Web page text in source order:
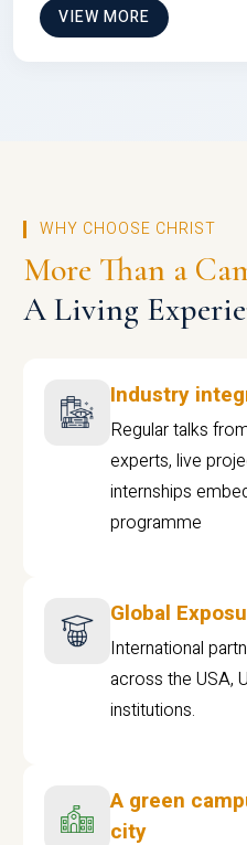
VIEW MORE
WHY CHOOSE CHRIST
More Than a
A Living
Industry
Regular talks
experts, live
internships
programme
Global
International
across the USA,
institutions.
A green
city